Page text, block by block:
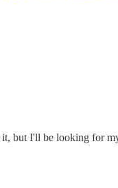
but I'll be looking for